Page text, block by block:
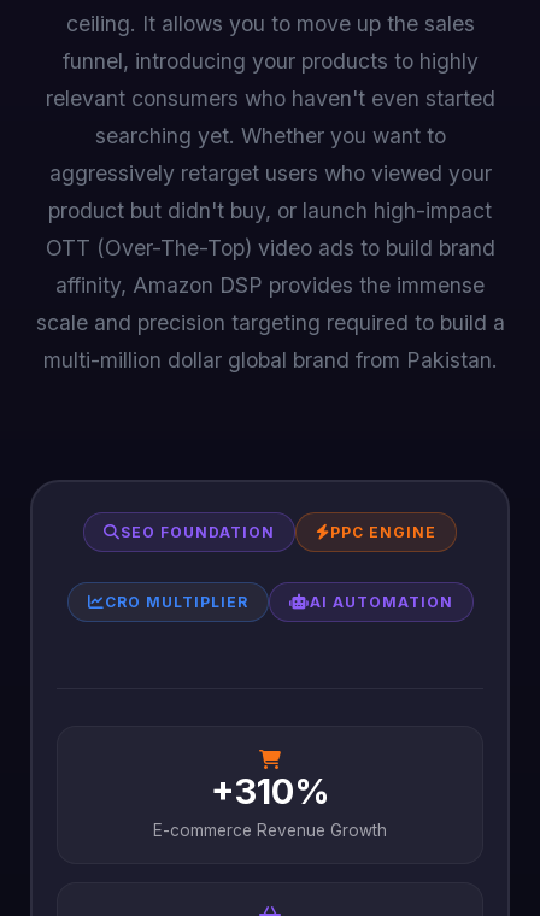
ceiling. It allows you to move up the sales
funnel, introducing your products to highly
relevant consumers who haven't even started
searching yet. Whether you want to
aggressively retarget users who viewed your
product but didn't buy, or launch high-impact
OTT (Over-The-Top) video ads to build brand
affinity, Amazon DSP provides the immense
scale and precision targeting required to build a
multi-million dollar global brand from Pakistan.
SEO FOUNDATION PPC ENGINE
CRO MULTIPLIER AI AUTOMATION
+310%
E-commerce Revenue Growth